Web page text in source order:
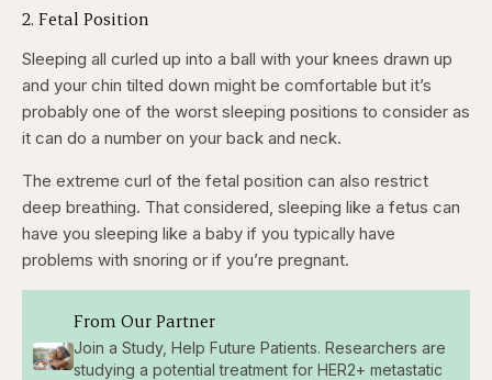
5
seconds
2. Fetal Position
Sleeping all curled up into a ball with your knees drawn up
and your chin tilted down might be comfortable but it’s
probably one of the worst sleeping positions to consider as
it can do a number on your back and neck.
The extreme curl of the fetal position can also restrict
deep breathing. That considered, sleeping like a fetus can
have you sleeping like a baby if you typically have
problems with snoring or if you’re pregnant.
From Our Partner
Join a Study, Help Future Patients. Researchers are
studying a potential treatment for HER2+ metastatic